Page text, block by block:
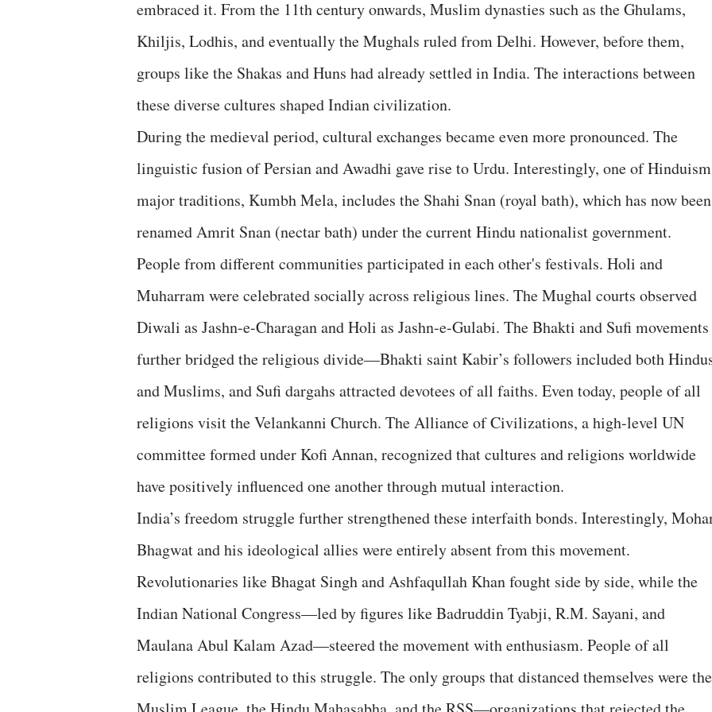
embraced it. From the 11th century onwards, Muslim dynasties such as the Ghulams,
Khiljis, Lodhis, and eventually the Mughals ruled from Delhi. However, before them,
groups like the Shakas and Huns had already settled in India. The interactions between
these diverse cultures shaped Indian civilization.
During the medieval period, cultural exchanges became even more pronounced. The
linguistic fusion of Persian and Awadhi gave rise to Urdu. Interestingly, one of
major traditions, Kumbh Mela, includes the Shahi Snan (royal bath), which has now been
renamed Amrit Snan (nectar bath) under the current Hindu nationalist government.
People from different communities participated in each other's festivals. Holi and
Muharram were celebrated socially across religious lines. The Mughal courts observed
Diwali as Jashn-e-Charagan and Holi as Jashn-e-Gulabi. The Bhakti and Sufi movements
further bridged the religious divide—Bhakti saint Kabir’s followers included both
and Muslims, and Sufi dargahs attracted devotees of all faiths. Even today, people of all
religions visit the Velankanni Church. The Alliance of Civilizations, a high-level UN
committee formed under Kofi Annan, recognized that cultures and religions worldwide
have positively influenced one another through mutual interaction.
India’s freedom struggle further strengthened these interfaith bonds. Interestingly,
Bhagwat and his ideological allies were entirely absent from this movement.
Revolutionaries like Bhagat Singh and Ashfaqullah Khan fought side by side, while the
Indian National Congress—led by figures like Badruddin Tyabji, R.M. Sayani, and
Maulana Abul Kalam Azad—steered the movement with enthusiasm. People of all
religions contributed to this struggle. The only groups that distanced themselves were the